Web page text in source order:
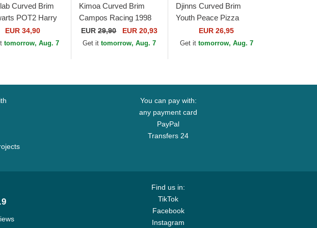
Curved Brim
POT2 Harry
Black and Red
EUR 34,90
tomorrow, Aug. 7
Kimoa Curved Brim
Campos Racing 1998
White, Red and Black
Adjustable Cap
EUR29,90 EUR 20,93
Get ittomorrow, Aug. 7
Djinns Curved Brim
Youth Peace Pizza
Food Beige, Red and
Blue Snapback Cap
EUR 26,95
Get it tomorrow, Aug. 7
You can pay with:
any payment card
PayPal
Transfers 24
Find us in:
TikTok
Facebook
Instagram